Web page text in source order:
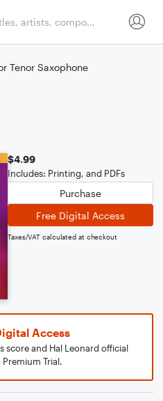
Tenor Saxophone
$4.99
Includes: Printing, and PDFs
Purchase
Free Digital Access
Taxes/VAT calculated at checkout
Access
score and Hal Leonard official
Trial.